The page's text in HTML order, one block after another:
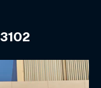
3102